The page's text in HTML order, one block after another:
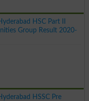
HSC Part II
Group Result 2020-
HSSC Pre